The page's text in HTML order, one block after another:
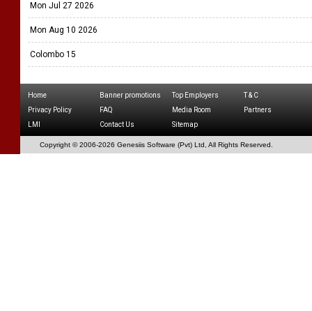
Mon Jul 27 2026
Mon Aug 10 2026
Colombo 15
Home Banner promotions Top Employers
T & C
Privacy Policy
FAQ Media Room
Partners
LMI
Contact Us Sitemap
Copyright © 2006-2026 Genesiis Software (Pvt) Ltd, All Rights Reserved.